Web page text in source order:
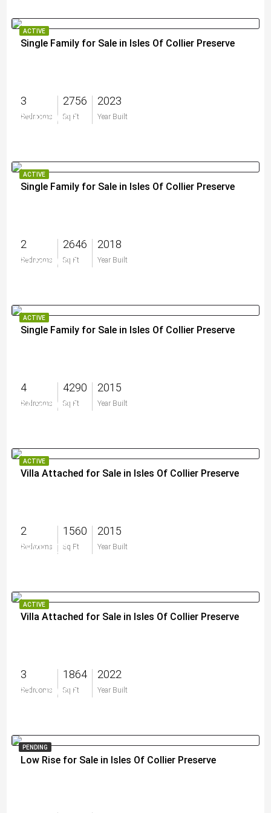
ACTIVE
Single Family for Sale in Isles Of Collier Preserve
3
Bedrooms
2756
Sq Ft
2023
Year Built
$2,995,000
ACTIVE
Single Family for Sale in Isles Of Collier Preserve
2
Bedrooms
2646
Sq Ft
2018
Year Built
$1,695,000
ACTIVE
Single Family for Sale in Isles Of Collier Preserve
4
Bedrooms
4290
Sq Ft
2015
Year Built
$4,595,000
ACTIVE
Villa Attached for Sale in Isles Of Collier Preserve
2
Bedrooms
1560
Sq Ft
2015
Year Built
$829,000
ACTIVE
Villa Attached for Sale in Isles Of Collier Preserve
3
Bedrooms
1864
Sq Ft
2022
Year Built
$1,175,000
PENDING
Low Rise for Sale in Isles Of Collier Preserve